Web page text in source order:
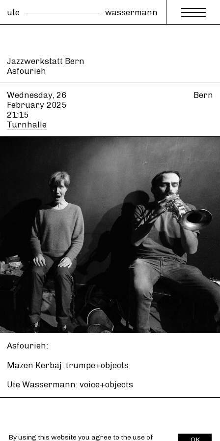
By using this website you agree to the use of
ute wassermann
Jazzwerkstatt Bern
Asfourieh
Wednesday, 26
February 2025
21:15
Turnhalle
Bern
Asfourieh:
Mazen Kerbaj: trumpe+objects
Ute Wassermann: voice+objects